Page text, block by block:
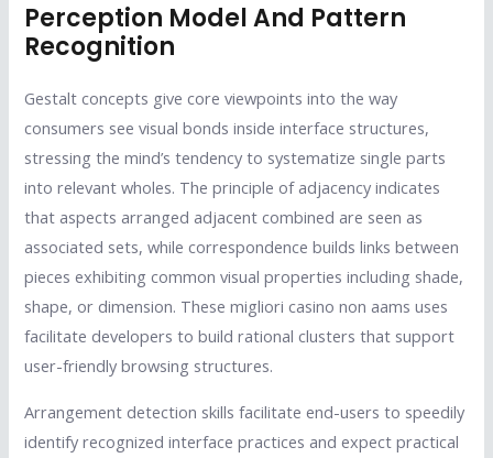
Perception Model And Pattern
Recognition
Gestalt concepts give core viewpoints into the way
consumers see visual bonds inside interface structures,
stressing the mind’s tendency to systematize single parts
into relevant wholes. The principle of adjacency indicates
that aspects arranged adjacent combined are seen as
associated sets, while correspondence builds links between
pieces exhibiting common visual properties including shade,
shape, or dimension. These migliori casino non aams uses
facilitate developers to build rational clusters that support
user-friendly browsing structures.
Arrangement detection skills facilitate end-users to speedily
identify recognized interface practices and expect practical